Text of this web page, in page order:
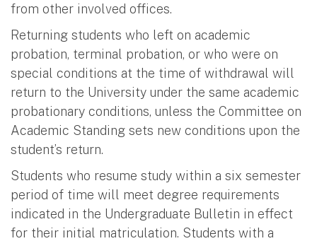
from other involved offices.
Returning students who left on academic
probation, terminal probation, or who were on
special conditions at the time of withdrawal will
return to the University under the same academic
probationary conditions, unless the Committee on
Academic Standing sets new conditions upon the
student’s return.
Students who resume study within a six semester
period of time will meet degree requirements
indicated in the Undergraduate Bulletin in effect
for their initial matriculation. Students with a